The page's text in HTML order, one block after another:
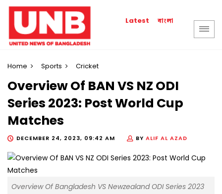
Latest বাংলা
Home Sports Cricket
Overview Of BAN VS NZ ODI
Series 2023: Post World Cup
Matches
DECEMBER 24, 2023, 09:42 AM BY ALIF AL AZAD
Overview Of Bangladesh VS Newzealand ODI Series 2023